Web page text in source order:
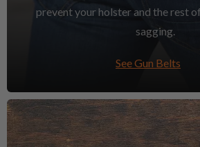
prevent your holster and the rest
sagging.
See Gun Belts